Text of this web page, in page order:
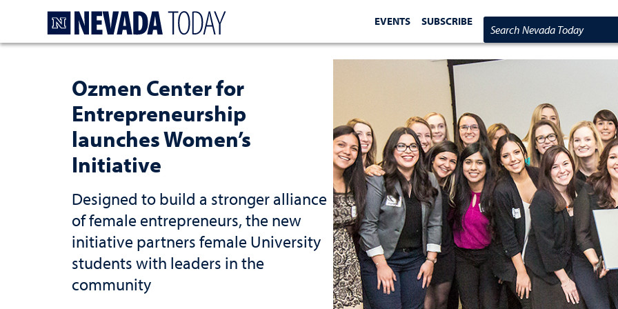
EVENTS SUBSCRIBE
Search Nevada Today
Ozmen Center for
Entrepreneurship
launches Women’s
Initiative
Designed to build a stronger alliance
of female entrepreneurs, the new
initiative partners female University
students with leaders in the
community